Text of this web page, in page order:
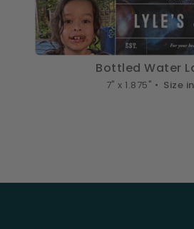
Bottled Water
7" x 1.875" • Size